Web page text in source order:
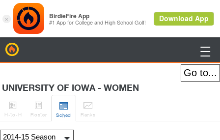

UNIVERSITY OF IOWA - WOMEN

H-to-H

Roster

Sched

Ranks